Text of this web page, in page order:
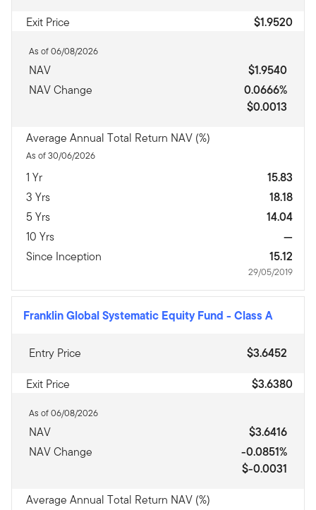
Exit Price
$1.9520
As of 06/08/2026
NAV
$1.9540
NAV Change
0.0666%
$0.0013
Average Annual Total Return NAV (%)
As of 30/06/2026
1 Yr
15.83
3 Yrs
18.18
5 Yrs
14.04
10 Yrs
—
Since Inception
15.12
29/05/2019
Franklin Global Systematic Equity Fund - Class A
Entry Price
$3.6452
Exit Price
$3.6380
As of 06/08/2026
NAV
$3.6416
NAV Change
-0.0851%
$-0.0031
Average Annual Total Return NAV (%)